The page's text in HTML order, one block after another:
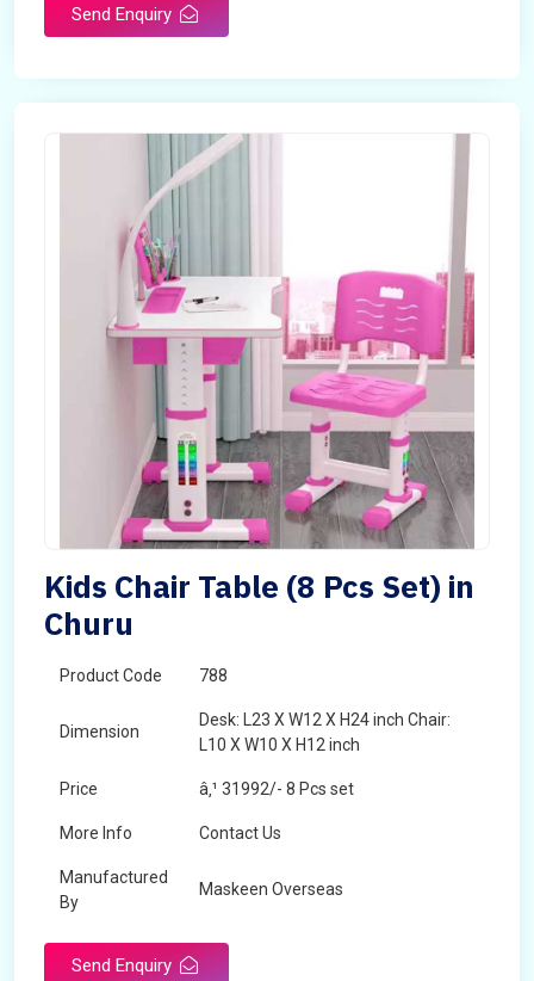
Send Enquiry
Kids Chair Table (8 Pcs Set) in
Churu
Product Code 788
Dimension
Desk: L23 X W12 X H24 inch Chair:
L10 X W10 X H12 inch
Price â‚¹ 31992/- 8 Pcs set
More Info Contact Us
Manufactured
By
Maskeen Overseas
Send Enquiry